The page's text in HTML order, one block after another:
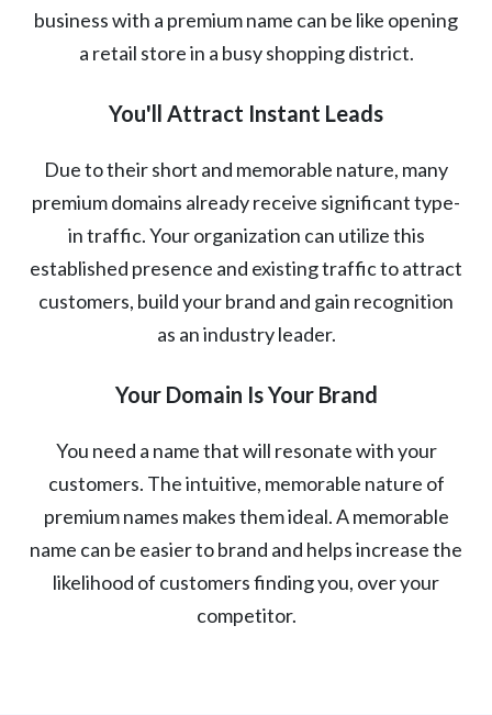
business with a premium name can be like opening
a retail store in a busy shopping district.
You'll Attract Instant Leads
Due to their short and memorable nature, many
premium domains already receive significant type-
in traffic. Your organization can utilize this
established presence and existing traffic to attract
customers, build your brand and gain recognition
as an industry leader.
Your Domain Is Your Brand
You need a name that will resonate with your
customers. The intuitive, memorable nature of
premium names makes them ideal. A memorable
name can be easier to brand and helps increase the
likelihood of customers finding you, over your
competitor.